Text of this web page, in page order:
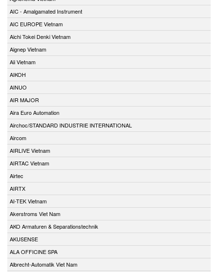
AIC - Amalgamated Instrument
AIC EUROPE Vietnam
Aichi Tokei Denki Vietnam
Aignep Vietnam
Aii Vietnam
AIKOH
AINUO
AIR MAJOR
Aira Euro Automation
Airchoc/STANDARD INDUSTRIE INTERNATIONAL
Aircom
AIRLIVE Vietnam
AIRTAC Vietnam
Airtec
AIRTX
AI-TEK Vietnam
Akerstroms Viet Nam
AKO Armaturen & Separationstechnik
AKUSENSE
ALA OFFICINE SPA
Albrecht-Automatik Viet Nam